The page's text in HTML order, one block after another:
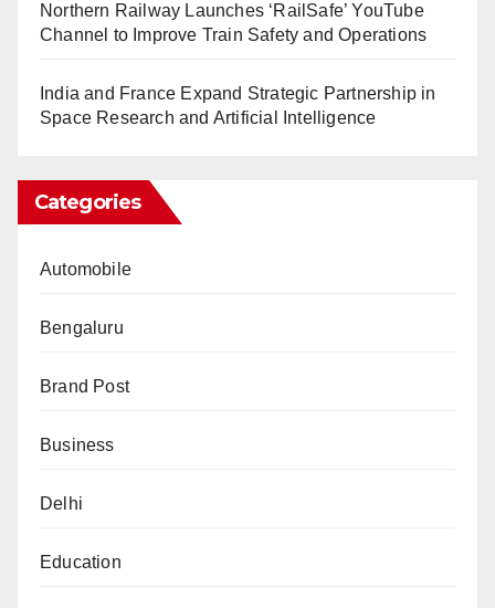
Northern Railway Launches ‘RailSafe’ YouTube
Channel to Improve Train Safety and Operations
India and France Expand Strategic Partnership in
Space Research and Artificial Intelligence
Categories
Automobile
Bengaluru
Brand Post
Business
Delhi
Education